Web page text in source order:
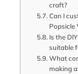
craft?
Can I
Popsicle
Is the
suitable
What
making